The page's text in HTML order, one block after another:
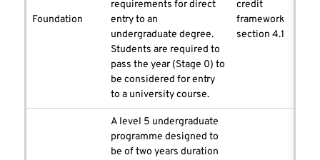
Foundation
requirements for direct
entry to an
undergraduate degree.
Students are required to
pass the year (Stage 0) to
be considered for entry
to a university course.
credit
framework
section 4.1
A level 5 undergraduate
programme designed to
be of two years duration